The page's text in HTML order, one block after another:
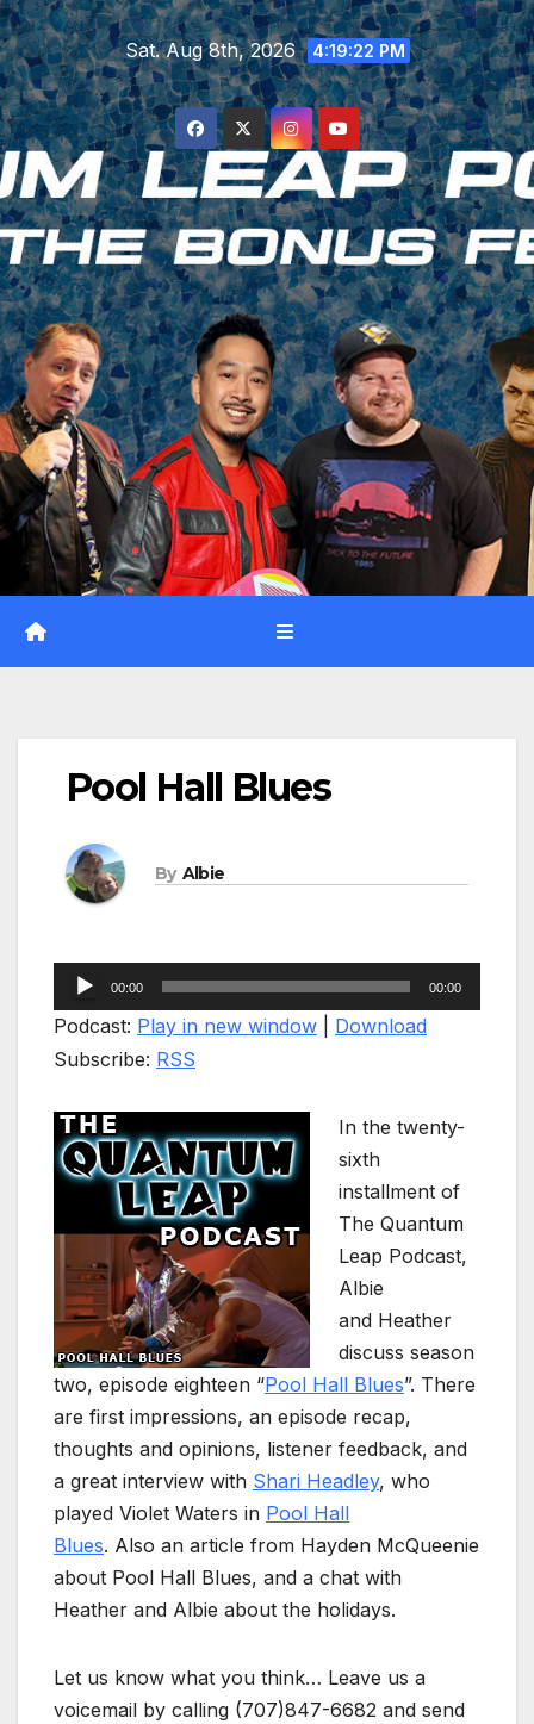
Skip
to
content
Sat. Aug 8th, 2026 4:19:23 PM
Pool Hall Blues
By Albie
Audio
Player
00:00 00:00
Podcast: Play in new window
Download
Subscribe: RSS
In the twenty-
sixth
installment of
The Quantum
Leap Podcast,
Albie
and Heather
discuss season
two, episode eighteen “Pool Hall Blues”. There
are first impressions, an episode recap,
thoughts and opinions, listener feedback, and
a great interview with Shari Headley, who
played Violet Waters in Pool Hall
Blues. Also an article from Hayden McQueenie
about Pool Hall Blues, and a chat with
Heather and Albie about the holidays.
Let us know what you think… Leave us a
voicemail by calling (707)847-6682 and send